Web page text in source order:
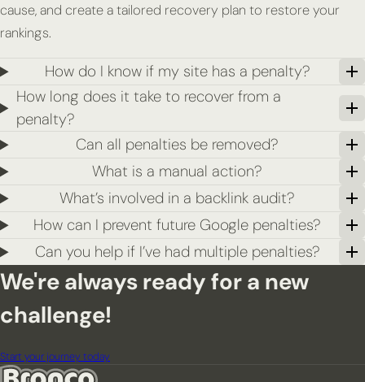
cause, and create a tailored recovery plan to restore your
rankings.
How do I know if my site has a penalty?
How long does it take to recover from a
penalty?
Can all penalties be removed?
What is a manual action?
What’s involved in a backlink audit?
How can I prevent future Google penalties?
Can you help if I’ve had multiple penalties?
We're always ready for a new
challenge!
Start your journey today